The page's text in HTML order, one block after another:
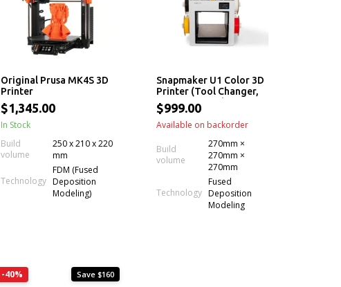
Original Prusa MK4S 3D
Printer
$1,345.00
In Stock
Build
volume
250 x 210 x 220
mm
Technology
FDM (Fused
Deposition
Modeling)
Snapmaker U1 Color 3D
Printer (Tool Changer,
5x More Speed, 5x Less
Waste, Filament)
$999.00
Available on backorder
Build
volume
270mm ×
270mm ×
270mm
Technology
Fused
Deposition
Modeling
-40% Save $160